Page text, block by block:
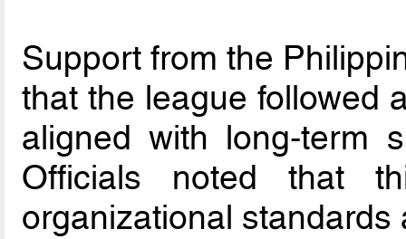
Support from the
that the league followed
aligned with long-term
Officials noted that
organizational standards